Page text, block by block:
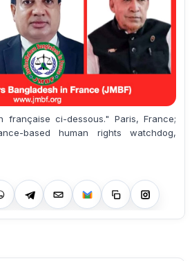
française ci-dessous." Paris, France;
based human rights watchdog,